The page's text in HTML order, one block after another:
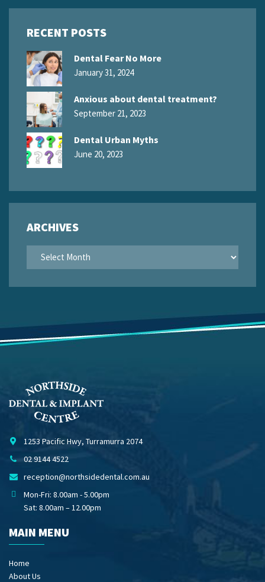
RECENT POSTS
Dental Fear No More
January 31, 2024
Anxious about dental treatment?
September 21, 2023
Dental Urban Myths
June 20, 2023
ARCHIVES
1253 Pacific Hwy, Turramurra 2074
02 9144 4522
reception@northsidedental.com.au
Mon-Fri: 8.00am - 5.00pm
Sat: 8.00am – 12.00pm
MAIN MENU
Home
About Us